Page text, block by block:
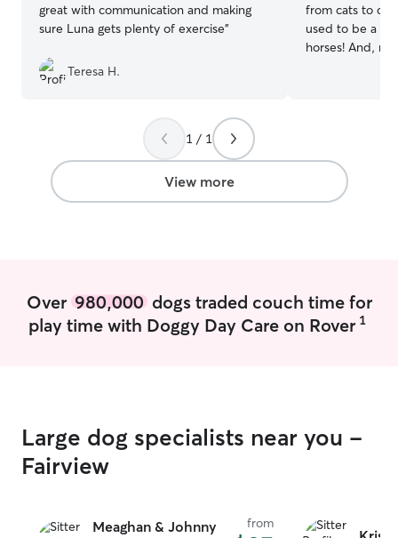
great with communication and making
sure Luna gets plenty of exercise”
Teresa H.
from cats to
used to be a
horses! And,
of Alabama. I
university’s
being said I do
wanting to
home, they
I can assure
slightest bit
1 / 1
View more
Over 980,000dogs traded couch time for
play time with Doggy Day Care on Rover 1
Large dog specialists near you -
Fairview
Meaghan & Johnny
from